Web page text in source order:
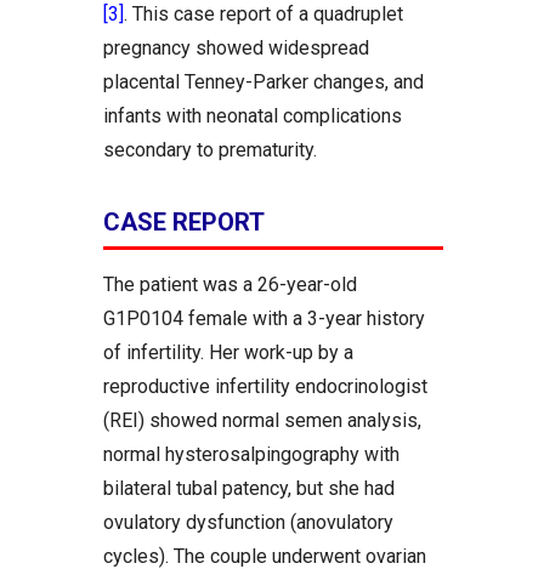
[3]. This case report of a quadruplet
pregnancy showed widespread
placental Tenney-Parker changes, and
infants with neonatal complications
secondary to prematurity.
CASE REPORT
The patient was a 26-year-old
G1P0104 female with a 3-year history
of infertility. Her work-up by a
reproductive infertility endocrinologist
(REI) showed normal semen analysis,
normal hysterosalpingography with
bilateral tubal patency, but she had
ovulatory dysfunction (anovulatory
cycles). The couple underwent ovarian